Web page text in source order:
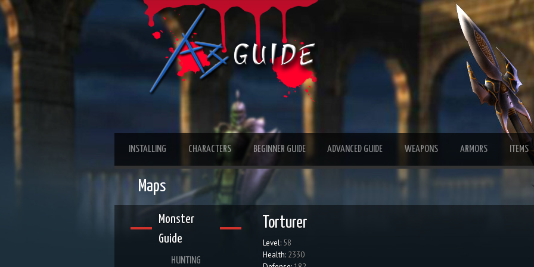
INSTALLING CHARACTERS BEGINNER GUIDE ADVANCED GUIDE WEAPONS ARMORS ITEMS
Maps
Monster
Guide
HUNTING
Torturer
Level: 58
Health: 2330